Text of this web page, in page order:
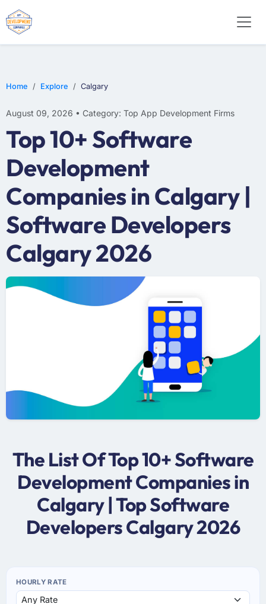
Home Explore Calgary
August 09, 2026 • Category: Top App Development Firms
Top 10+ Software
Development
Companies in Calgary |
Software Developers
Calgary 2026
The List Of Top 10+ Software
Development Companies in
Calgary | Top Software
Developers Calgary 2026
HOURLY RATE
WEB DESIGN
E-COMMERCE
MOBILE APP DEVELOPMENT